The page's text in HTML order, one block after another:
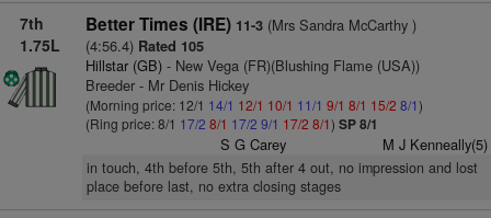
7th
1.75L
Better Times (IRE) 11-3(Mrs Sandra McCarthy )
(4:56.4) Rated 105
Hillstar (GB)- New Vega (FR)(Blushing Flame (USA))
Breeder - Mr Denis Hickey
(Morning price: 12/1 14/1 12/1 10/1 11/1 9/1 8/1 15/2 8/1)
(Ring price: 8/1 17/2 8/1 17/2 9/1 17/2 8/1) SP 8/1
S G Carey M J Kenneally(5)
in touch, 4th before 5th, 5th after 4 out, no impression and lost
place before last, no extra closing stages